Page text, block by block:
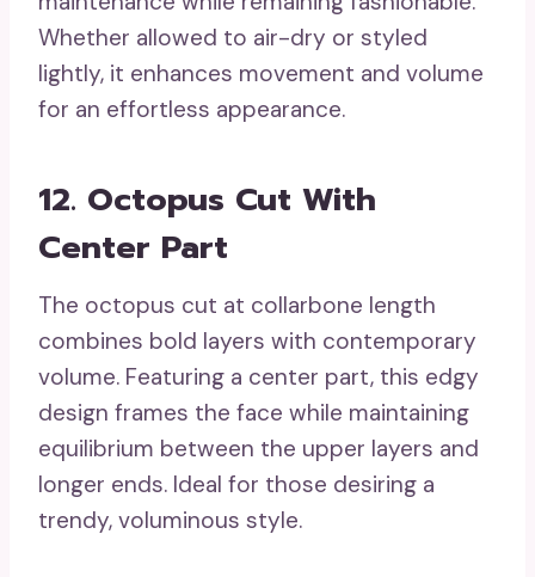
Whether allowed to air-dry or styled
lightly, it enhances movement and volume
for an effortless appearance.
12. Octopus Cut With
Center Part
The octopus cut at collarbone length
combines bold layers with contemporary
volume. Featuring a center part, this edgy
design frames the face while maintaining
equilibrium between the upper layers and
longer ends. Ideal for those desiring a
trendy, voluminous style.